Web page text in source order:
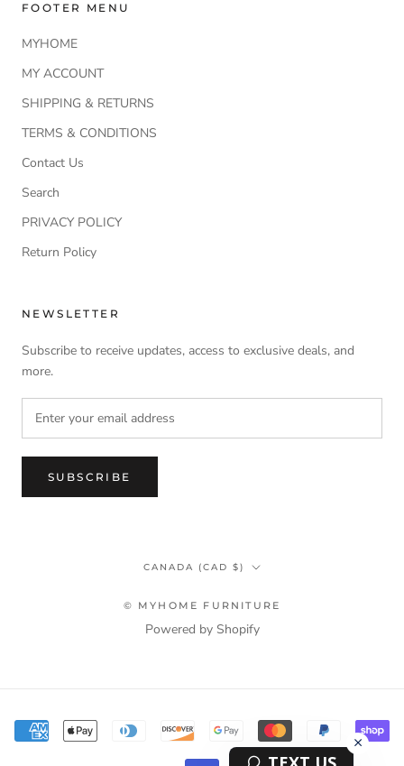
FOOTER MENU
MYHOME
MY ACCOUNT
SHIPPING & RETURNS
TERMS & CONDITIONS
Contact Us
Search
PRIVACY POLICY
Return Policy
NEWSLETTER
Subscribe to receive updates, access to exclusive deals, and
more.
SUBSCRIBE
Country/region
CANADA (CAD $)
© MYHOME FURNITURE
Powered by Shopify
Terms & Privacy Policy Information